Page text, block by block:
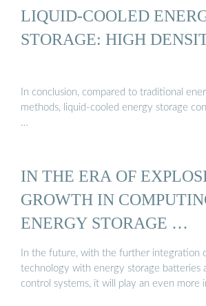
LIQUID-COOLED
STORAGE: HIGH
In conclusion, compared to traditional
methods, liquid-cooled energy storage
…
IN THE ERA OF
GROWTH IN
ENERGY STORAGE …
In the future, with the further integration
technology with energy storage batteries
control systems, it will play an even more